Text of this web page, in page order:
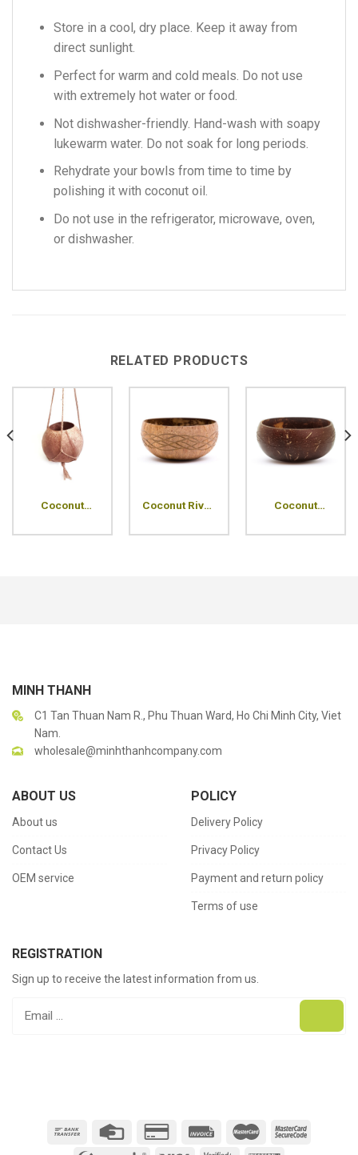
Store in a cool, dry place. Keep it away from
direct sunlight.
Perfect for warm and cold meals. Do not use
with extremely hot water or food.
Not dishwasher-friendly. Hand-wash with soapy
lukewarm water. Do not soak for long periods.
Rehydrate your bowls from time to time by
polishing it with coconut oil.
Do not use in the refrigerator, microwave, oven,
or dishwasher.
RELATED PRODUCTS
Coconut
Hanging Pot
Coconut River
Coconut
Bowl
MINH THANH
C1 Tan Thuan Nam R., Phu Thuan Ward, Ho Chi Minh City, Viet
Nam.
wholesale@minhthanhcompany.com
ABOUT US
About us
Contact Us
OEM service
POLICY
Delivery Policy
Privacy Policy
Payment and return policy
Terms of use
REGISTRATION
Sign up to receive the latest information from us.